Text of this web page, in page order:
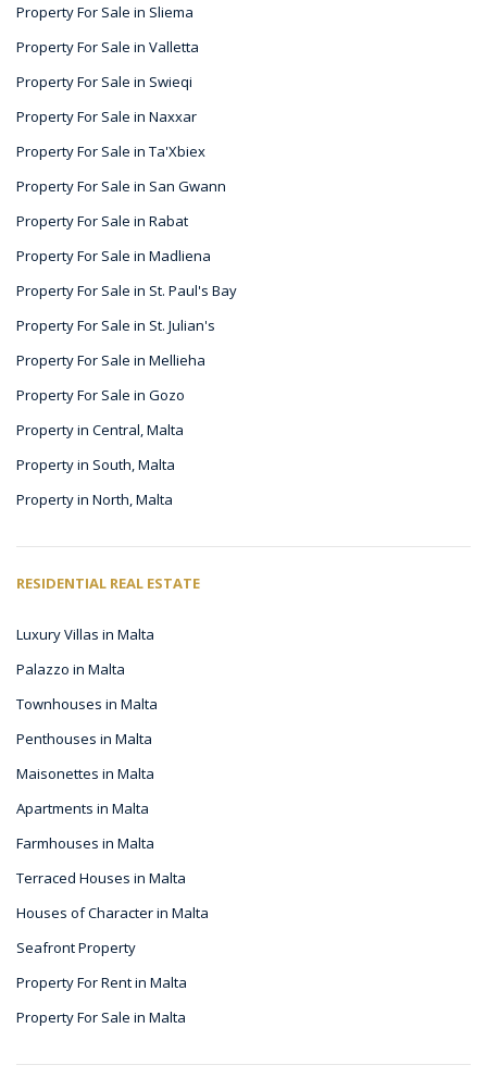
Property For Sale in Sliema
Property For Sale in Valletta
Property For Sale in Swieqi
Property For Sale in Naxxar
Property For Sale in Ta'Xbiex
Property For Sale in San Gwann
Property For Sale in Rabat
Property For Sale in Madliena
Property For Sale in St. Paul's Bay
Property For Sale in St. Julian's
Property For Sale in Mellieha
Property For Sale in Gozo
Property in Central, Malta
Property in South, Malta
Property in North, Malta
RESIDENTIAL REAL ESTATE
Luxury Villas in Malta
Palazzo in Malta
Townhouses in Malta
Penthouses in Malta
Maisonettes in Malta
Apartments in Malta
Farmhouses in Malta
Terraced Houses in Malta
Houses of Character in Malta
Seafront Property
Property For Rent in Malta
Property For Sale in Malta